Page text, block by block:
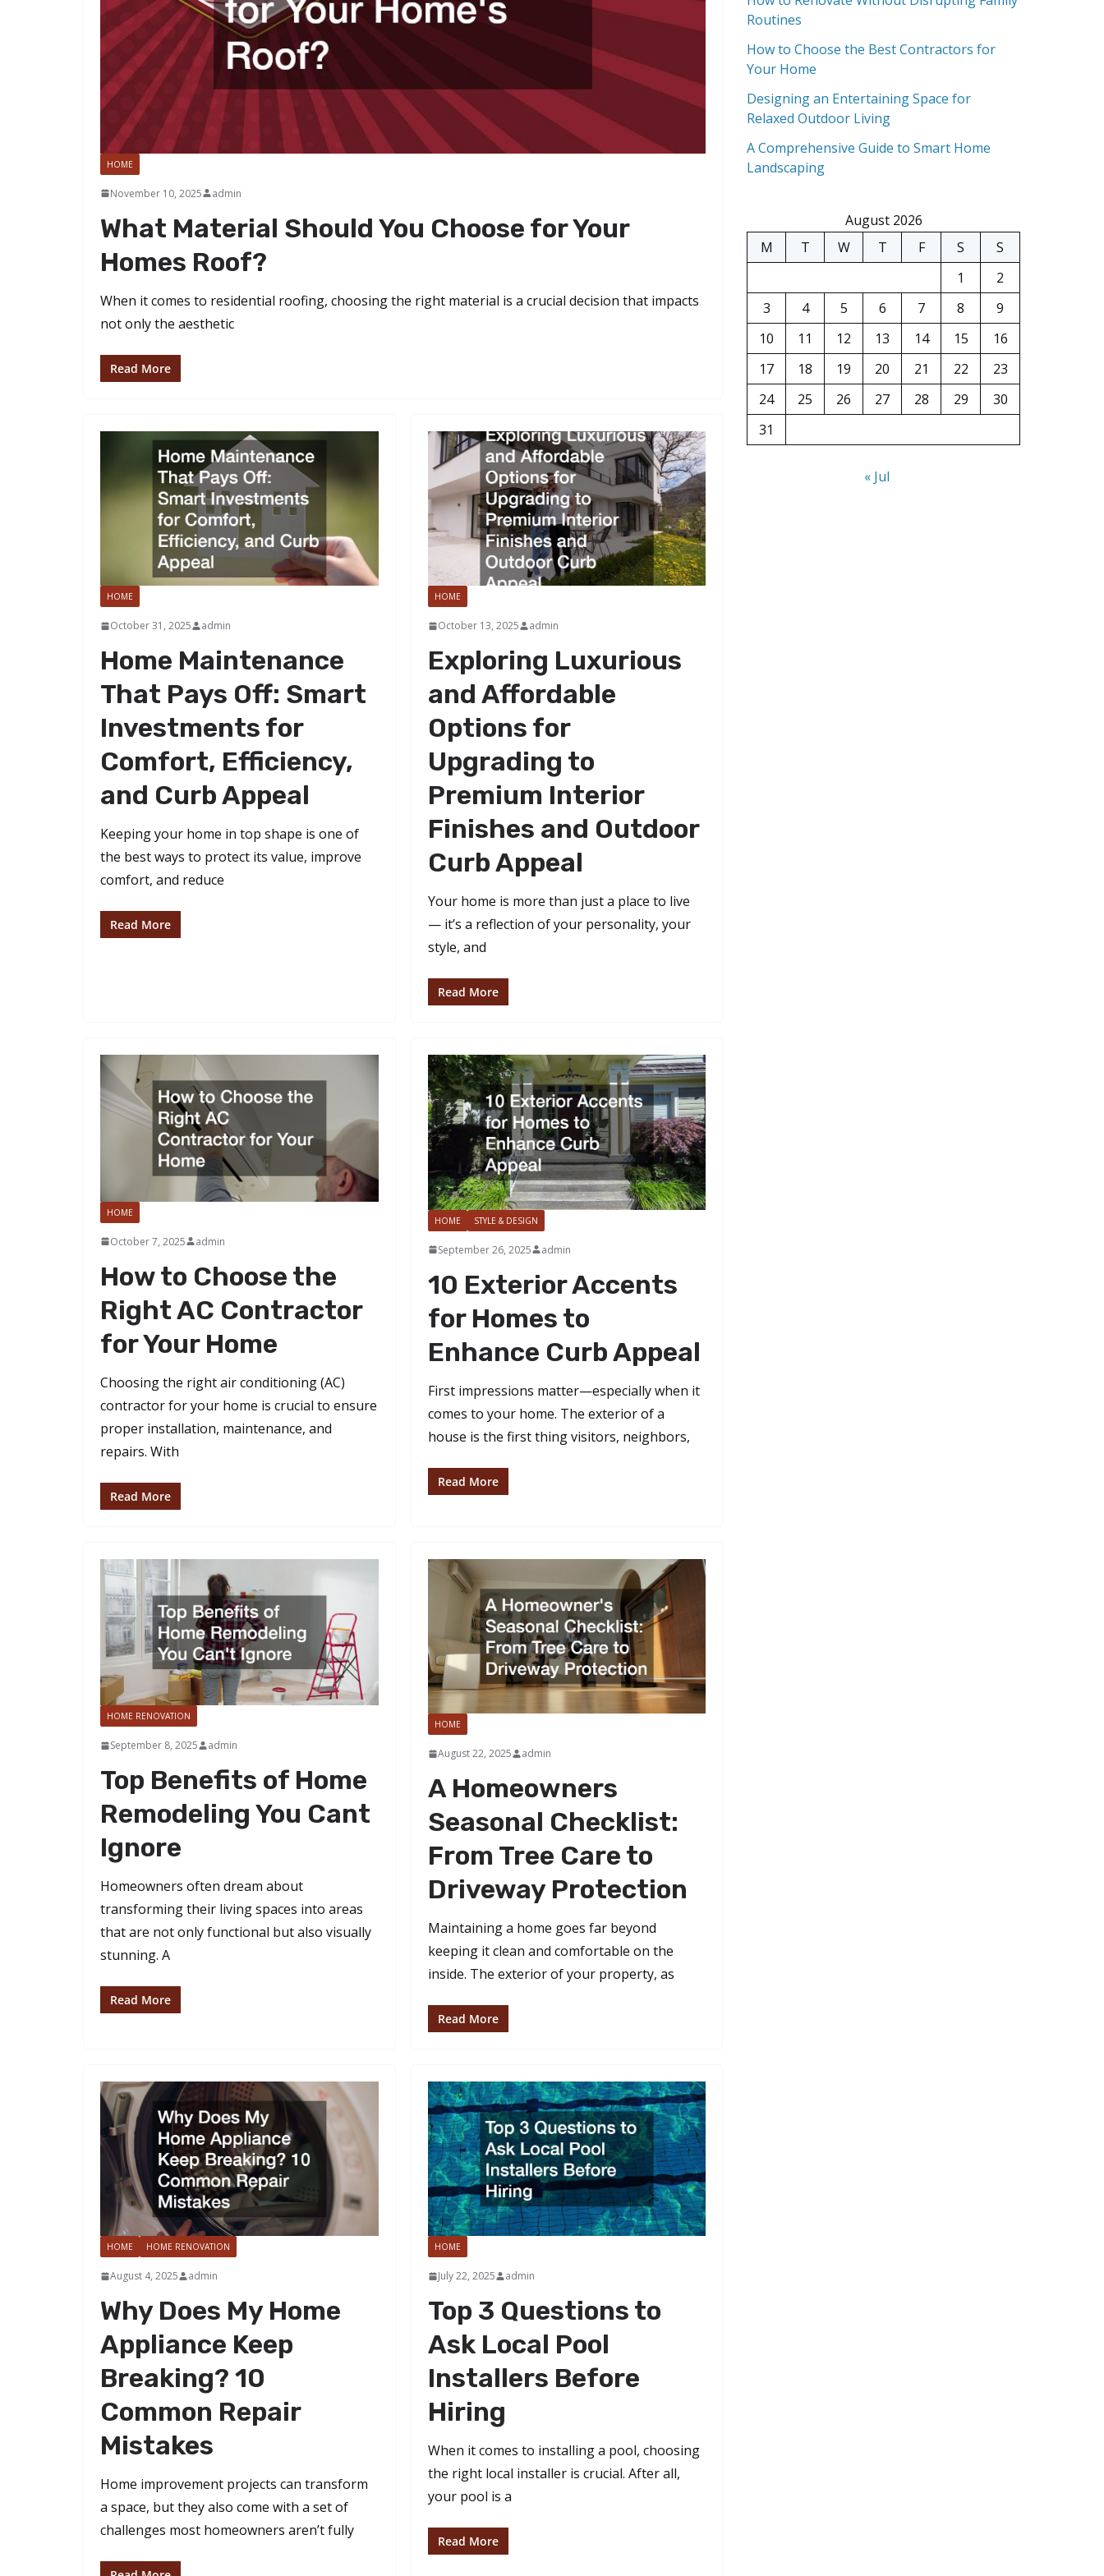
HOME
November 10, 2025 admin
What Material Should You Choose for Your
Homes Roof?
When it comes to residential roofing, choosing the right material is a crucial decision that impacts
not only the aesthetic
Read More
HOME
October 31, 2025 admin
Home Maintenance
That Pays Off: Smart
Investments for
Comfort, Efficiency,
and Curb Appeal
Keeping your home in top shape is one of
the best ways to protect its value, improve
comfort, and reduce
Read More
HOME
October 13, 2025 admin
Exploring Luxurious
and Affordable
Options for
Upgrading to
Premium Interior
Finishes and Outdoor
Curb Appeal
Your home is more than just a place to live
— it’s a reflection of your personality, your
style, and
Read More
HOME
October 7, 2025 admin
How to Choose the
Right AC Contractor
for Your Home
Choosing the right air conditioning (AC)
contractor for your home is crucial to ensure
proper installation, maintenance, and
repairs. With
Read More
HOME STYLE & DESIGN
September 26, 2025 admin
10 Exterior Accents
for Homes to
Enhance Curb Appeal
First impressions matter—especially when it
comes to your home. The exterior of a
house is the first thing visitors, neighbors,
Read More
HOME RENOVATION
September 8, 2025 admin
Top Benefits of Home
Remodeling You Cant
Ignore
Homeowners often dream about
transforming their living spaces into areas
that are not only functional but also visually
stunning. A
Read More
HOME
August 22, 2025 admin
A Homeowners
Seasonal Checklist:
From Tree Care to
Driveway Protection
Maintaining a home goes far beyond
keeping it clean and comfortable on the
inside. The exterior of your property, as
Read More
HOME HOME RENOVATION
August 4, 2025 admin
Why Does My Home
Appliance Keep
Breaking? 10
Common Repair
Mistakes
Home improvement projects can transform
a space, but they also come with a set of
challenges most homeowners aren’t fully
HOME
July 22, 2025 admin
Top 3 Questions to
Ask Local Pool
Installers Before
Hiring
When it comes to installing a pool, choosing
the right local installer is crucial. After all,
your pool is a
Read More
Routines
How to Choose the Best Contractors for
Your Home
Designing an Entertaining Space for
Relaxed Outdoor Living
A Comprehensive Guide to Smart Home
Landscaping
August 2026
M
T W T F S
S
1
2
3
4 5 6 7 8
9
10
11 12 13 14 15
16
17
18 19 20 21 22
23
24
25 26 27 28 29
30
31
« Jul